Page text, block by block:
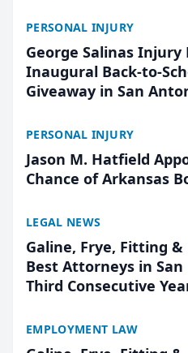
PERSONAL INJURY
George Salinas
Inaugural Back-to-
Giveaway in San
PERSONAL INJURY
Jason M. Hatfield
Chance of Arkansas
LEGAL NEWS
Galine, Frye, Fitting
Best Attorneys in
Third Consecutive
EMPLOYMENT LAW